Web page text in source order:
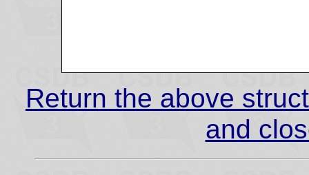
Return the above
and